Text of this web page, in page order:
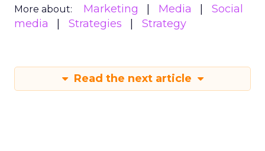
More about: Marketing Media
Social
media
Strategies Strategy
Read the next article